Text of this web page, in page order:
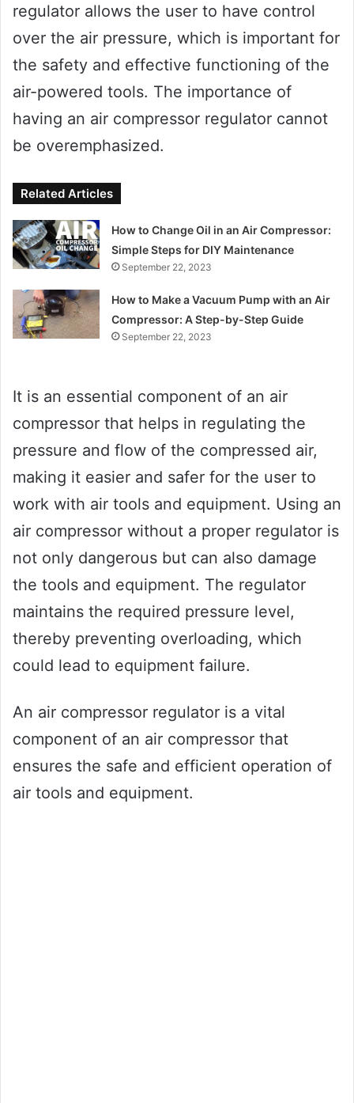
regulator allows the user to have control
over the air pressure, which is important for
the safety and effective functioning of the
air-powered tools. The importance of
having an air compressor regulator cannot
be overemphasized.
Related Articles
How to Change Oil in an Air Compressor:
Simple Steps for DIY Maintenance
September 22, 2023
How to Make a Vacuum Pump with an Air
Compressor: A Step-by-Step Guide
September 22, 2023
It is an essential component of an air
compressor that helps in regulating the
pressure and flow of the compressed air,
making it easier and safer for the user to
work with air tools and equipment. Using an
air compressor without a proper regulator is
not only dangerous but can also damage
the tools and equipment. The regulator
maintains the required pressure level,
thereby preventing overloading, which
could lead to equipment failure.
An air compressor regulator is a vital
component of an air compressor that
ensures the safe and efficient operation of
air tools and equipment.